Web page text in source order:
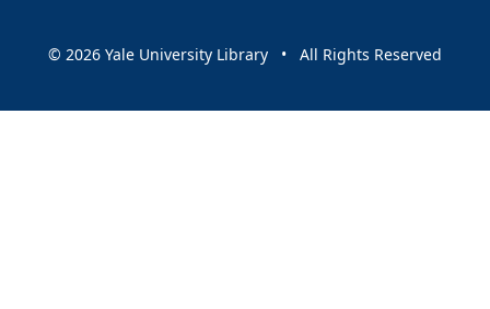
© 2026 Yale University Library • All Rights Reserved